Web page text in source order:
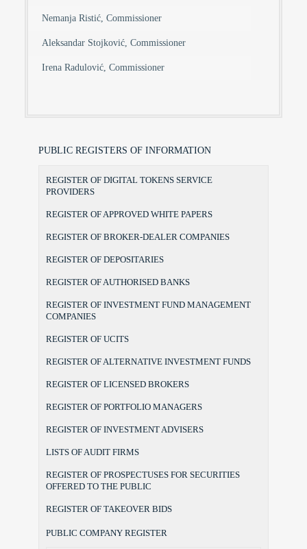
Nemanja Ristić, Commissioner
Aleksandar Stojković, Commissioner
Irena Radulović, Commissioner
PUBLIC REGISTERS OF INFORMATION
REGISTER OF DIGITAL TOKENS SERVICE
PROVIDERS
REGISTER OF APPROVED WHITE PAPERS
REGISTER OF BROKER-DEALER COMPANIES
REGISTER OF DEPOSITARIES
REGISTER OF AUTHORISED BANKS
REGISTER OF INVESTMENT FUND MANAGEMENT
COMPANIES
REGISTER OF UCITS
REGISTER OF ALTERNATIVE INVESTMENT FUNDS
REGISTER OF LICENSED BROKERS
REGISTER OF PORTFOLIO MANAGERS
REGISTER OF INVESTMENT ADVISERS
LISTS OF AUDIT FIRMS
REGISTER OF PROSPECTUSES FOR SECURITIES
OFFERED TO THE PUBLIC
REGISTER OF TAKEOVER BIDS
PUBLIC COMPANY REGISTER